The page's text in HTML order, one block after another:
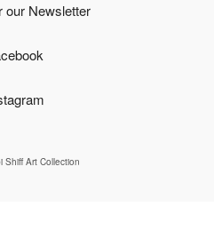
our Newsletter
Shiff Art Collection